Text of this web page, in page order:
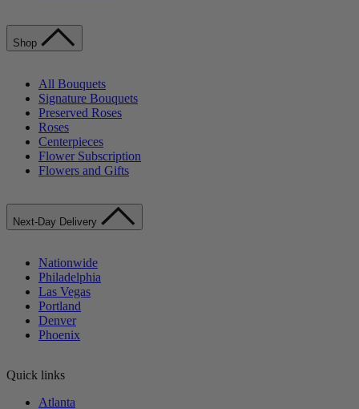
Shop
All Bouquets
Signature Bouquets
Preserved Roses
Roses
Centerpieces
Flower Subscription
Flowers and Gifts
Next-Day Delivery
Nationwide
Philadelphia
Las Vegas
Portland
Denver
Phoenix
Quick links
Atlanta